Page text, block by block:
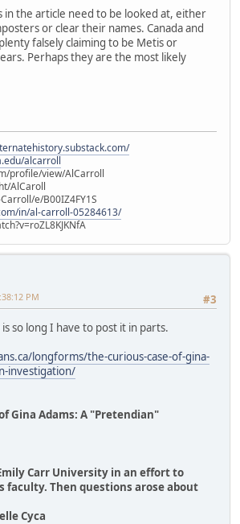
in the article need to be looked at, either
or clear their names. Canada and
falsely claiming to be Metis or
Perhaps they are the most likely
alcarroll
profile/view/AlCarroll
AlCaroll
e/B00IZ4FY1S
in/al-carroll-05284613/
#3
PM
so long I have to post it in parts.
longforms/the-curious-case-of-gina-
investigation/
Gina Adams: A "Pretendian"
Carr University in an effort to
faculty. Then questions arose about
Cyca